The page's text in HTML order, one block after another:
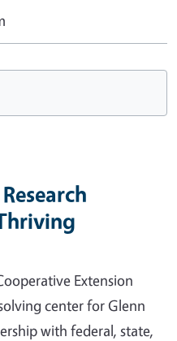
Extension
center for Glenn
with federal, state,